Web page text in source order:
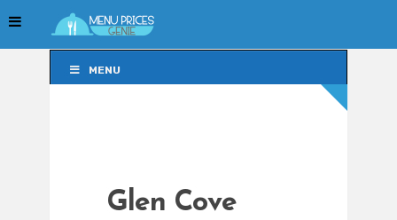
MENU
Glen Cove